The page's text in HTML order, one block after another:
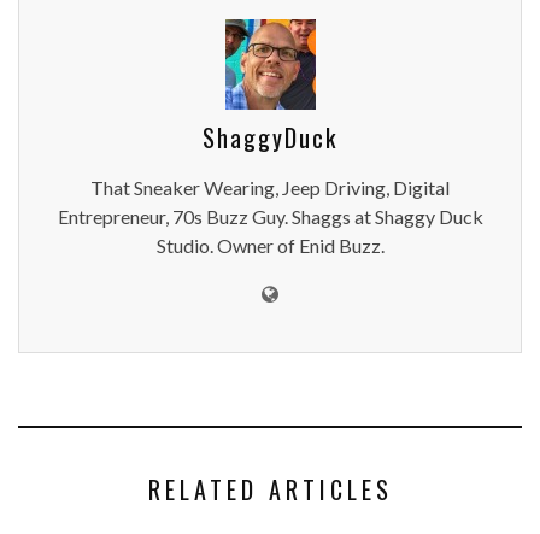
ShaggyDuck
That Sneaker Wearing, Jeep Driving, Digital
Entrepreneur, 70s Buzz Guy. Shaggs at Shaggy Duck
Studio. Owner of Enid Buzz.
RELATED ARTICLES